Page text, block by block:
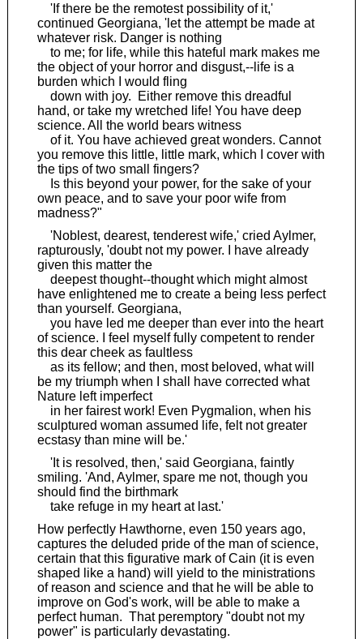
'If there be the remotest possibility of it,'
continued Georgiana, 'let the attempt be made at
whatever risk. Danger is nothing
to me; for life, while this hateful mark makes me
the object of your horror and disgust,--life is a
burden which I would fling
down with joy. Either remove this dreadful
hand, or take my wretched life! You have deep
science. All the world bears witness
of it. You have achieved great wonders. Cannot
you remove this little, little mark, which I cover with
the tips of two small fingers?
Is this beyond your power, for the sake of your
own peace, and to save your poor wife from
madness?"
'Noblest, dearest, tenderest wife,' cried Aylmer,
rapturously, 'doubt not my power. I have already
given this matter the
deepest thought--thought which might almost
have enlightened me to create a being less perfect
than yourself. Georgiana,
you have led me deeper than ever into the heart
of science. I feel myself fully competent to render
this dear cheek as faultless
as its fellow; and then, most beloved, what will
be my triumph when I shall have corrected what
Nature left imperfect
in her fairest work! Even Pygmalion, when his
sculptured woman assumed life, felt not greater
ecstasy than mine will be.'
'It is resolved, then,' said Georgiana, faintly
smiling. 'And, Aylmer, spare me not, though you
should find the birthmark
take refuge in my heart at last.'
How perfectly Hawthorne, even 150 years ago,
captures the deluded pride of the man of science,
certain that this figurative mark of Cain (it is even
shaped like a hand) will yield to the ministrations
of reason and science and that he will be able to
improve on God's work, will be able to make a
perfect human. That peremptory "doubt not my
power" is particularly devastating.